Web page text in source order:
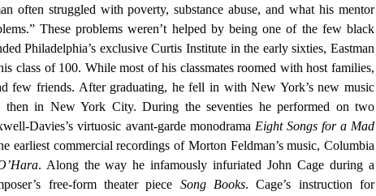
often struggled with poverty, substance abuse, and what his mentor
These problems weren’t helped by being one of the few black
Philadelphia’s exclusive Curtis Institute in the early sixties, Eastman
class of 100. While most of his classmates roomed with host families,
few friends. After graduating, he fell in with New York’s new music
in New York City. During the seventies he performed on two
Davies’s virtuosic avant-garde monodrama Eight Songs for a Mad
earliest commercial recordings of Morton Feldman’s music, Columbia
. Along the way he infamously infuriated John Cage during a
free-form theater piece Song Books. Cage’s instruction for